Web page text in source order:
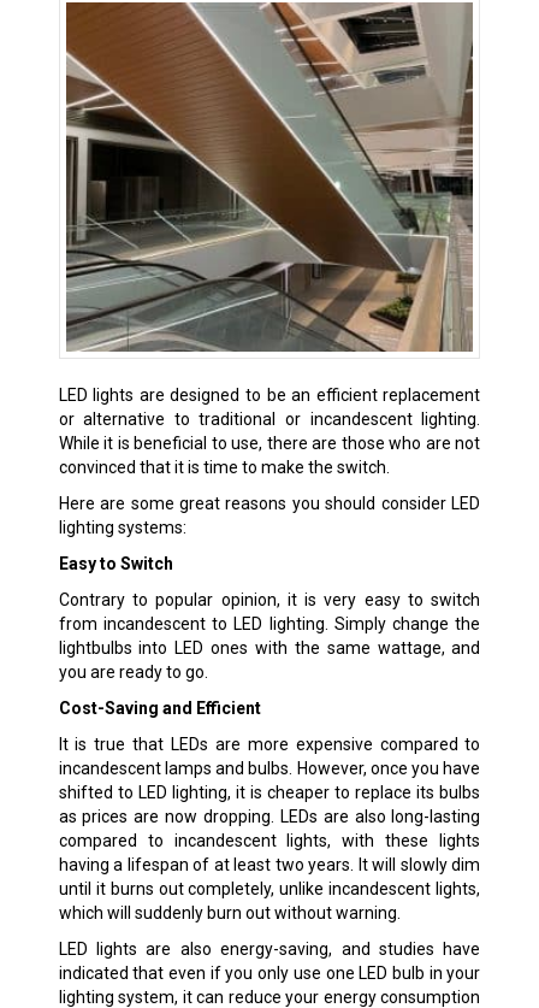
LED lights are designed to be an efficient replacement
or alternative to traditional or incandescent lighting.
While it is beneficial to use, there are those who are not
convinced that it is time to make the switch.
Here are some great reasons you should consider LED
lighting systems:
Easy to Switch
Contrary to popular opinion, it is very easy to switch
from incandescent to LED lighting. Simply change the
lightbulbs into LED ones with the same wattage, and
you are ready to go.
Cost-Saving and Efficient
It is true that LEDs are more expensive compared to
incandescent lamps and bulbs. However, once you have
shifted to LED lighting, it is cheaper to replace its bulbs
as prices are now dropping. LEDs are also long-lasting
compared to incandescent lights, with these lights
having a lifespan of at least two years. It will slowly dim
until it burns out completely, unlike incandescent lights,
which will suddenly burn out without warning.
LED lights are also energy-saving, and studies have
indicated that even if you only use one LED bulb in your
lighting system, it can reduce your energy consumption